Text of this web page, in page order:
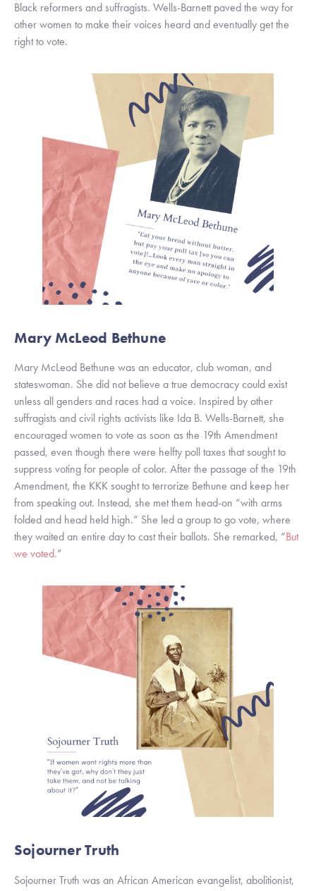
Black reformers and suffragists. Wells-Barnett paved the way for
other women to make their voices heard and eventually get the
right to vote.
Mary McLeod Bethune
Mary McLeod Bethune was an educator, club woman, and
stateswoman. She did not believe a true democracy could exist
unless all genders and races had a voice. Inspired by other
suffragists and civil rights activists like Ida B. Wells-Barnett, she
encouraged women to vote as soon as the 19th Amendment
passed, even though there were helfty poll taxes that sought to
suppress voting for people of color. After the passage of the 19th
Amendment, the KKK sought to terrorize Bethune and keep her
from speaking out. Instead, she met them head-on “with arms
folded and head held high.” She led a group to go vote, where
they waited an entire day to cast their ballots. She remarked, “But
we voted.”
Sojourner Truth
Sojourner Truth was an African American evangelist, abolitionist,